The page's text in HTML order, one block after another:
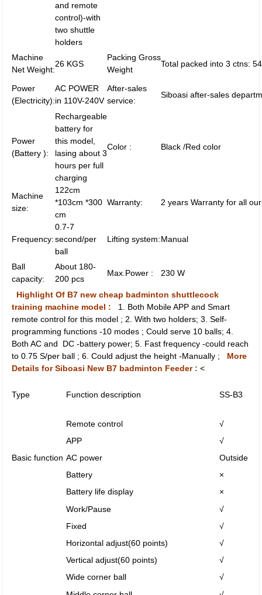
and remote
control)-with
two shuttle
holders
Machine
Net Weight:
26 KGS
Packing Gross
Weight
Total packed into 3 ctns:
Power
(Electricity):
AC POWER
in 110V-240V
After-sales
service:
Siboasi after-sales
Power
(Battery ):
Rechargeable
battery for
this model,
lasing about 3
hours per full
charging
Color : Black /Red color
Machine
size:
122cm
*103cm *300
cm
Warranty: 2 years Warranty for all
Frequency:
0.7-7
second/per
ball
Lifting system:Manual
Ball
capacity:
About 180-
200 pcs
Max.Power : 230 W
Highlight Of B7 new cheap badminton shuttlecock
training machine model : 1. Both Mobile APP and Smart
remote control for this model ; 2. With two holders; 3. Self-
programming functions -10 modes ; Could serve 10 balls; 4.
Both AC and DC -battery power; 5. Fast frequency -could reach
to 0.75 S/per ball ; 6. Could adjust the height -Manually ; More
Details for Siboasi New B7 badminton Feeder : <
Type Function description SS-B3
Basic function
Remote control
√
APP
√
AC power
Outside
Battery
×
Battery life display
×
Work/Pause
√
Fixed
√
Horizontal adjust(60 points)
√
Vertical adjust(60 points)
√
Wide corner ball
√